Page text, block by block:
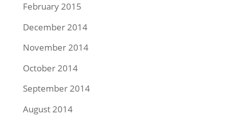
February 2015
December 2014
November 2014
October 2014
September 2014
August 2014